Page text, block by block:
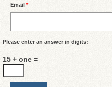
Email *
Please enter an answer in digits:
15 + one =